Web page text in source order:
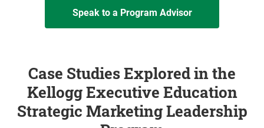
Speak to a Program Advisor
Case Studies Explored in the
Kellogg Executive Education
Strategic Marketing Leadership